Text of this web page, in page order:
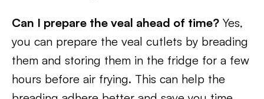
Can I prepare the veal ahead of time? Yes,
you can prepare the veal cutlets by breading
them and storing them in the fridge for a few
hours before air frying. This can help the